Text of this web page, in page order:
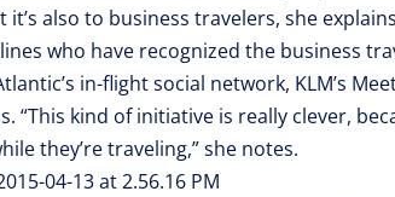
it’s also to business travelers, she
who have recognized the business
in-flight social network, KLM’s
“This kind of initiative is really clever,
they’re traveling,” she notes.